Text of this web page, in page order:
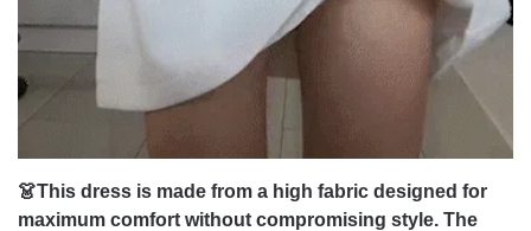
👗This dress is made from a high fabric designed for
maximum comfort without compromising style. The